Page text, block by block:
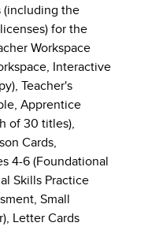
(including the
for the
Workspace
Interactive
Teacher's
Apprentice
of 30 titles),
Cards,
4-6 (Foundational
Skills Practice
Small
Letter Cards